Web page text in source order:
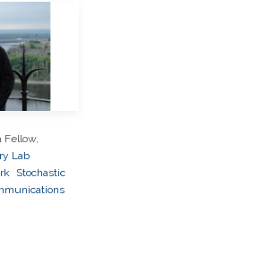
Fellow,
Lab
Stochastic